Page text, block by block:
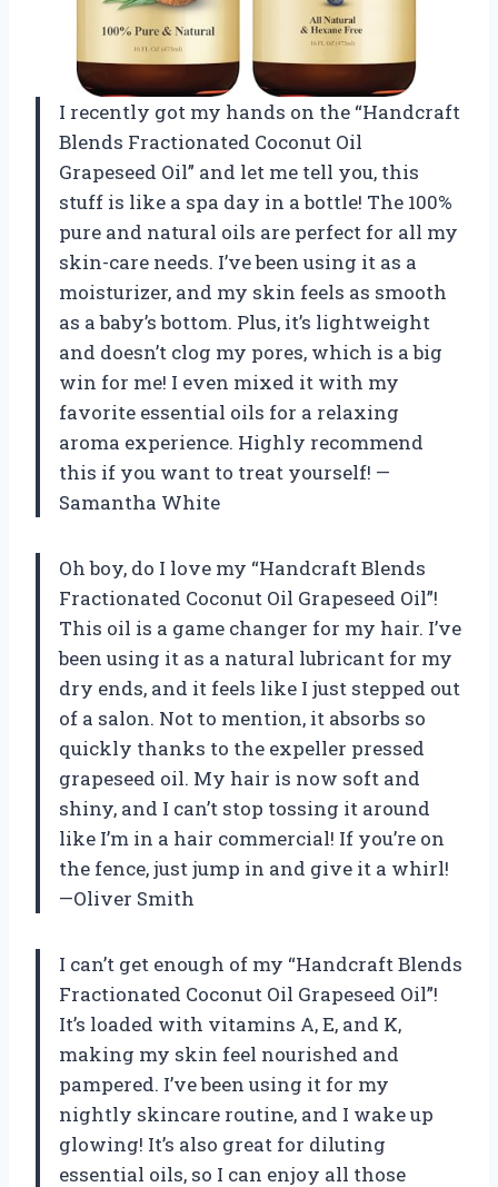
I recently got my hands on the “Handcraft
Blends Fractionated Coconut Oil
Grapeseed Oil” and let me tell you, this
stuff is like a spa day in a bottle! The 100%
pure and natural oils are perfect for all my
skin-care needs. I’ve been using it as a
moisturizer, and my skin feels as smooth
as a baby’s bottom. Plus, it’s lightweight
and doesn’t clog my pores, which is a big
win for me! I even mixed it with my
favorite essential oils for a relaxing
aroma experience. Highly recommend
this if you want to treat yourself! —
Samantha White
Oh boy, do I love my “Handcraft Blends
Fractionated Coconut Oil Grapeseed Oil”!
This oil is a game changer for my hair. I’ve
been using it as a natural lubricant for my
dry ends, and it feels like I just stepped out
of a salon. Not to mention, it absorbs so
quickly thanks to the expeller pressed
grapeseed oil. My hair is now soft and
shiny, and I can’t stop tossing it around
like I’m in a hair commercial! If you’re on
the fence, just jump in and give it a whirl!
—Oliver Smith
I can’t get enough of my “Handcraft Blends
Fractionated Coconut Oil Grapeseed Oil”!
It’s loaded with vitamins A, E, and K,
making my skin feel nourished and
pampered. I’ve been using it for my
nightly skincare routine, and I wake up
glowing! It’s also great for diluting
essential oils, so I can enjoy all those